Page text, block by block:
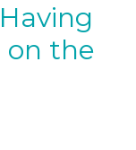
on the